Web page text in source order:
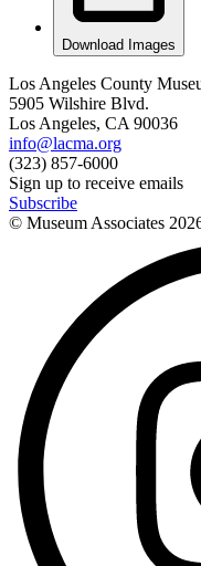
Download Images
Los Angeles County
5905 Wilshire Blvd.
Los Angeles, CA 90036
info@lacma.org
(323) 857-6000
Sign up to receive emails
Subscribe
© Museum Associates